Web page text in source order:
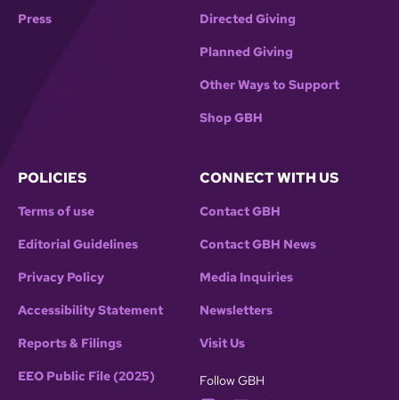
Press Directed Giving
Planned Giving
Other Ways to Support
Shop GBH
POLICIES
Terms of use
Editorial Guidelines
Privacy Policy
Accessibility Statement
Reports & Filings
EEO Public File (2025)
CONNECT WITH US
Contact GBH
Contact GBH News
Media Inquiries
Newsletters
Visit Us
Follow GBH